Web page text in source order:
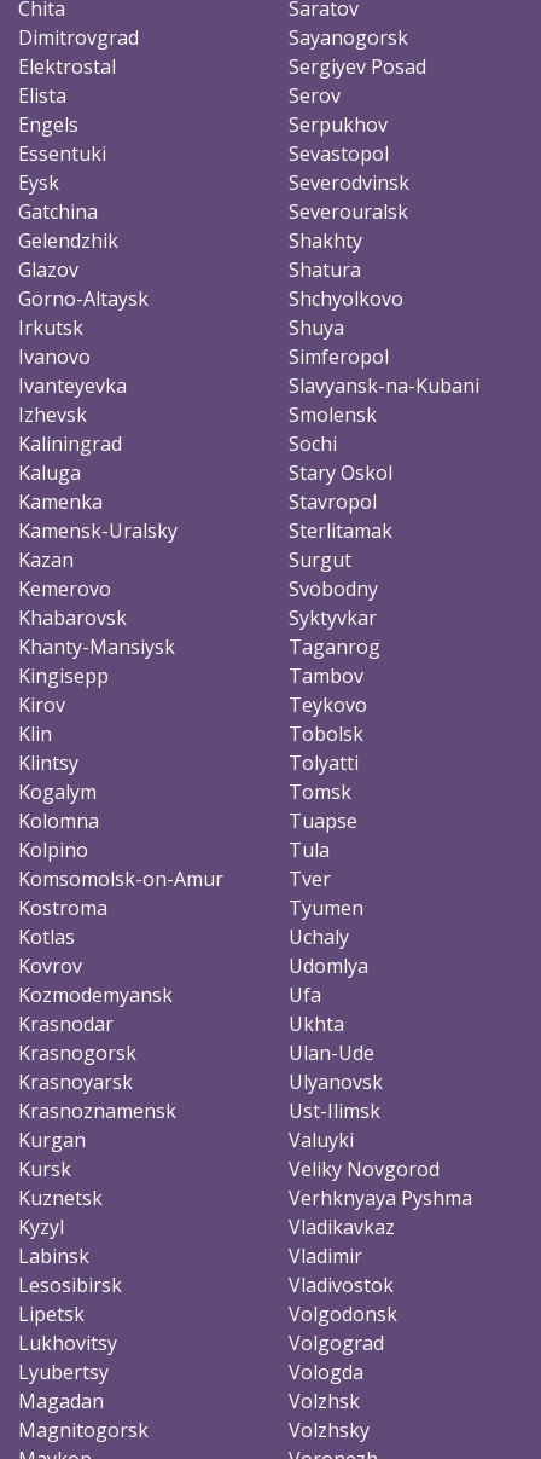
Chita
Dimitrovgrad
Elektrostal
Elista
Engels
Essentuki
Eysk
Gatchina
Gelendzhik
Glazov
Gorno-Altaysk
Irkutsk
Ivanovo
Ivanteyevka
Izhevsk
Kaliningrad
Kaluga
Kamenka
Kamensk-Uralsky
Kazan
Kemerovo
Khabarovsk
Khanty-Mansiysk
Kingisepp
Kirov
Klin
Klintsy
Kogalym
Kolomna
Kolpino
Komsomolsk-on-Amur
Kostroma
Kotlas
Kovrov
Kozmodemyansk
Krasnodar
Krasnogorsk
Krasnoyarsk
Krasnoznamensk
Kurgan
Kursk
Kuznetsk
Kyzyl
Labinsk
Lesosibirsk
Lipetsk
Lukhovitsy
Lyubertsy
Magadan
Magnitogorsk
Saratov
Sayanogorsk
Sergiyev Posad
Serov
Serpukhov
Sevastopol
Severodvinsk
Severouralsk
Shakhty
Shatura
Shchyolkovo
Shuya
Simferopol
Slavyansk-na-Kubani
Smolensk
Sochi
Stary Oskol
Stavropol
Sterlitamak
Surgut
Svobodny
Syktyvkar
Taganrog
Tambov
Teykovo
Tobolsk
Tolyatti
Tomsk
Tuapse
Tula
Tver
Tyumen
Uchaly
Udomlya
Ufa
Ukhta
Ulan-Ude
Ulyanovsk
Ust-Ilimsk
Valuyki
Veliky Novgorod
Verhknyaya Pyshma
Vladikavkaz
Vladimir
Vladivostok
Volgodonsk
Volgograd
Vologda
Volzhsk
Volzhsky